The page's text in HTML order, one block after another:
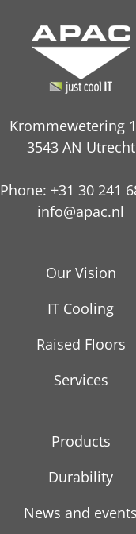
Krommewetering
3543 AN Utrecht
Phone: +31 30 241
info@apac.nl
Our Vision
IT Cooling
Raised Floors
Services
Products
Durability
News and events